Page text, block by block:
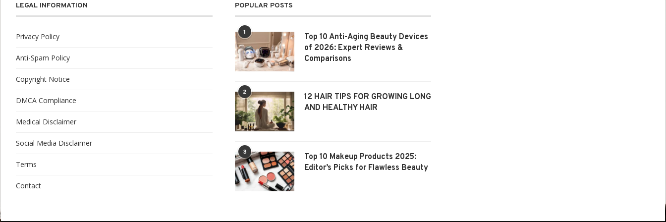
LEGAL INFORMATION
Privacy Policy
Anti-Spam Policy
Copyright Notice
DMCA Compliance
Medical Disclaimer
Social Media Disclaimer
Terms
Contact
POPULAR POSTS
1
Top 10 Anti-Aging Beauty Devices
of 2026: Expert Reviews &
Comparisons
2
12 HAIR TIPS FOR GROWING LONG
AND HEALTHY HAIR
3
Top 10 Makeup Products 2025:
Editor’s Picks for Flawless Beauty